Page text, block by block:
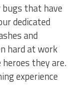
bugs that have
dedicated
and
hard at work
they are.
experience